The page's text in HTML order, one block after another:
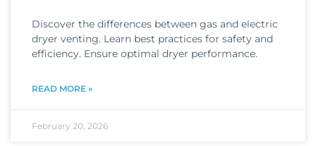
Discover the differences between gas and electric
dryer venting. Learn best practices for safety and
efficiency. Ensure optimal dryer performance.
READ MORE »
February 20, 2026